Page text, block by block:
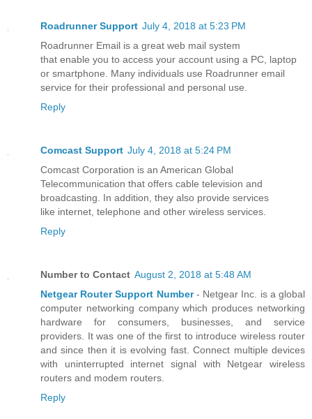
Roadrunner Support July 4, 2018 at 5:23 PM
Roadrunner Email is a great web mail system
that enable you to access your account using a PC, laptop
or smartphone. Many individuals use Roadrunner email
service for their professional and personal use.
Reply
Comcast Support July 4, 2018 at 5:24 PM
Comcast Corporation is an American Global
Telecommunication that offers cable television and
broadcasting. In addition, they also provide services
like internet, telephone and other wireless services.
Reply
Number to Contact August 2, 2018 at 5:48 AM
Netgear Router Support Number- Netgear Inc. is a global
computer networking company which produces networking
hardware for consumers, businesses, and service
providers. It was one of the first to introduce wireless router
and since then it is evolving fast. Connect multiple devices
with uninterrupted internet signal with Netgear wireless
routers and modem routers.
Reply